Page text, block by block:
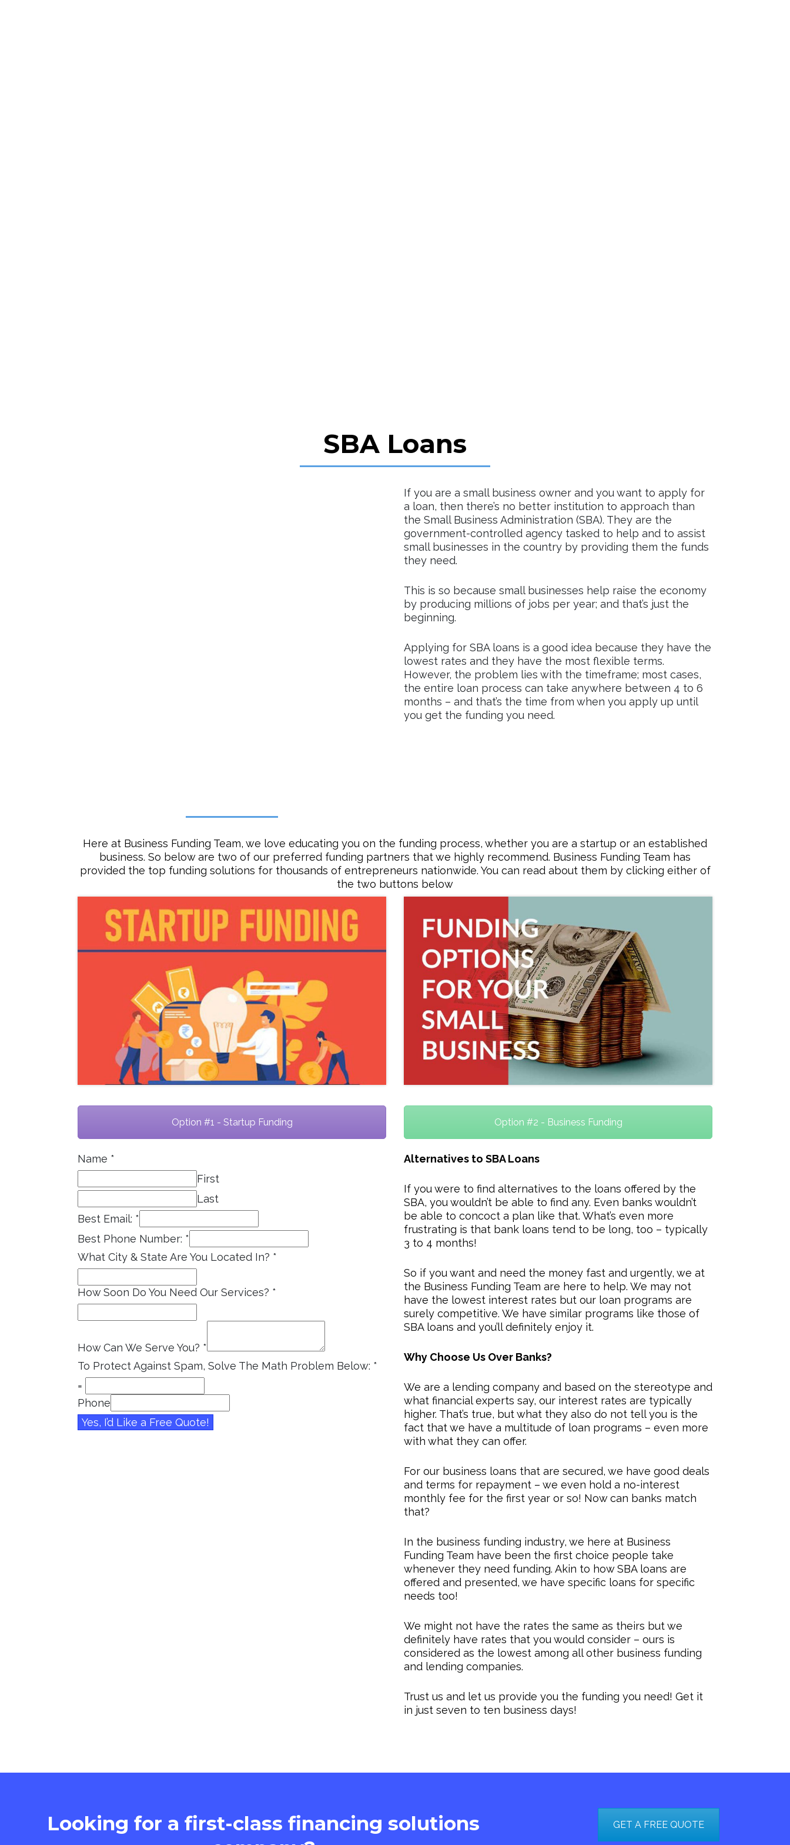
SBA Loans
If you are a small business owner and you want to apply for
a loan, then there’s no better institution to approach than
the Small Business Administration (SBA). They are the
government-controlled agency tasked to help and to assist
small businesses in the country by providing them the funds
they need.
This is so because small businesses help raise the economy
by producing millions of jobs per year; and that’s just the
beginning.
Applying for SBA loans is a good idea because they have the
lowest rates and they have the most flexible terms.
However, the problem lies with the timeframe; most cases,
the entire loan process can take anywhere between 4 to 6
months – and that’s the time from when you apply up until
you get the funding you need.
Here at Business Funding Team, we love educating you on the funding process, whether you are a startup or an established
business. So below are two of our preferred funding partners that we highly recommend. Business Funding Team has
provided the top funding solutions for thousands of entrepreneurs nationwide. You can read about them by clicking either of
the two buttons below
Option #1 - Startup Funding Option #2 - Business Funding
Name *
First
Last
Best Email: *
Best Phone Number: *
What City & State Are You Located In? *
How Soon Do You Need Our Services? *
How Can We Serve You? *
To Protect Against Spam, Solve The Math Problem Below: *
=
Phone
Yes, I’d Like a Free Quote!
Alternatives to SBA Loans
If you were to find alternatives to the loans offered by the
SBA, you wouldn’t be able to find any. Even banks wouldn’t
be able to concoct a plan like that. What’s even more
frustrating is that bank loans tend to be long, too – typically
3 to 4 months!
So if you want and need the money fast and urgently, we at
the Business Funding Team are here to help. We may not
have the lowest interest rates but our loan programs are
surely competitive. We have similar programs like those of
SBA loans and you’ll definitely enjoy it.
Why Choose Us Over Banks?
We are a lending company and based on the stereotype and
what financial experts say, our interest rates are typically
higher. That’s true, but what they also do not tell you is the
fact that we have a multitude of loan programs – even more
with what they can offer.
For our business loans that are secured, we have good deals
and terms for repayment – we even hold a no-interest
monthly fee for the first year or so! Now can banks match
that?
In the business funding industry, we here at Business
Funding Team have been the first choice people take
whenever they need funding. Akin to how SBA loans are
offered and presented, we have specific loans for specific
needs too!
We might not have the rates the same as theirs but we
definitely have rates that you would consider – ours is
considered as the lowest among all other business funding
and lending companies.
Trust us and let us provide you the funding you need! Get it
in just seven to ten business days!
Looking for a first-class financing solutions
GET A FREE QUOTE